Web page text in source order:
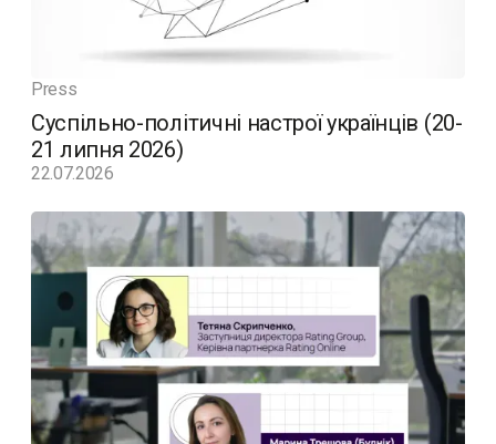
Press
Суспільно-політичні настрої українців (20-
21 липня 2026)
22.07.2026